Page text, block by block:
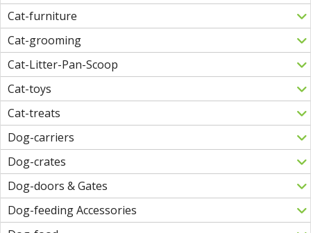
Cat-furniture
Cat-grooming
Cat-Litter-Pan-Scoop
Cat-toys
Cat-treats
Dog-carriers
Dog-crates
Dog-doors & Gates
Dog-feeding Accessories